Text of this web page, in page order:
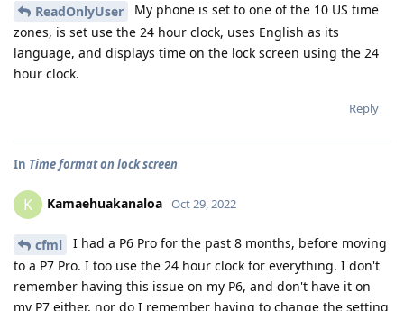
ReadOnlyUser
My phone is set to one of the 10 US time
zones, is set use the 24 hour clock, uses English as its
language, and displays time on the lock screen using the 24
hour clock.
Reply
In Time format on lock screen
K Kamaehuakanaloa Oct 29, 2022
cfml
I had a P6 Pro for the past 8 months, before moving
to a P7 Pro. I too use the 24 hour clock for everything. I don't
remember having this issue on my P6, and don't have it on
my P7 either, nor do I remember having to change the setting